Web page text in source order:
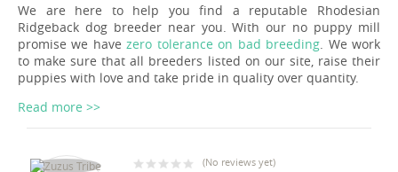
We are here to help you find a reputable Rhodesian
Ridgeback dog breeder near you. With our no puppy mill
promise we havezero tolerance on bad breeding . We work
to make sure that all breeders listed on our site, raise their
puppies with love and take pride in quality over quantity.
Read more >>
(No reviews yet)